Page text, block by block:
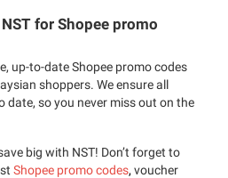
for Shopee promo
up-to-date Shopee promo codes
shoppers. We ensure all
date, so you never miss out on the
big with NST! Don’t forget to
Shopee promo codes,voucher